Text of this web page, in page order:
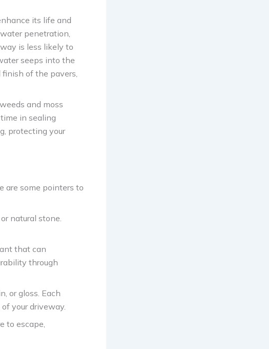
its life and
penetration,
is less likely to
seeps into the
finish of the pavers,
and moss
in sealing
protecting your
are some pointers to
natural stone.
that can
through
or gloss. Each
your driveway.
to escape,